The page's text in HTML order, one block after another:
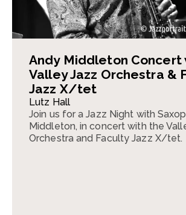
Andy Middleton Concert
Valley Jazz Orchestra &
Jazz X/tet
Lutz Hall
Join us for a Jazz Night with
Middleton, in concert with the
Orchestra and Faculty Jazz X/tet.